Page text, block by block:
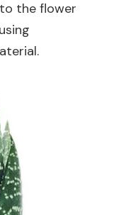
the flower